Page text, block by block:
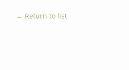
← Return to list